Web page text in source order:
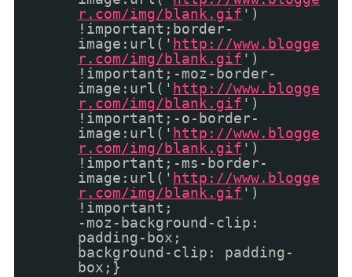
r.com/img/blank.gif ')
!important;border-
image:url(' http://www.blogge
r.com/img/blank.gif ')
!important;-moz-border-
image:url(' http://www.blogge
r.com/img/blank.gif ')
!important;-o-border-
image:url(' http://www.blogge
r.com/img/blank.gif ')
!important;-ms-border-
image:url(' http://www.blogge
r.com/img/blank.gif ')
!important;
-moz-background-clip:
padding-box;
background-clip: padding-
box;}